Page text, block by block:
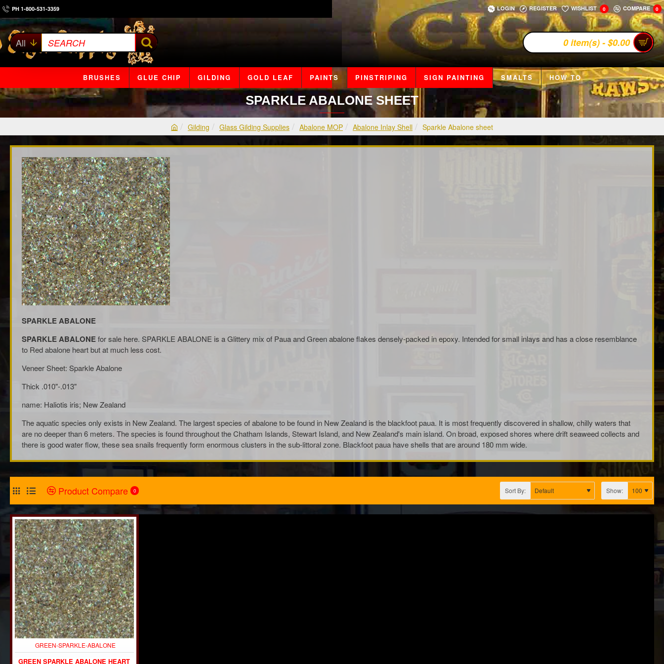
PH 1-800-531-3359 LOGIN REGISTER WISHLIST 0 COMPARE 0
All
SEARCH 0 item(s) - $0.00
BRUSHES GLUE CHIP GILDING GOLD LEAF PAINTS PINSTRIPING SIGN PAINTING SMALTS HOW TO
SPARKLE ABALONE SHEET
h
o
Gilding Glass Gilding Supplies Abalone MOP Abalone Inlay Shell Sparkle Abalone sheet
SPARKLE ABALONE
SPARKLE ABALONEfor sale here. SPARKLE ABALONE is a Glittery mix of Paua and Green abalone flakes densely-packed in epoxy. Intended for small inlays and has a close resemblance
to Red abalone heart but at much less cost.
Veneer Sheet: Sparkle Abalone
Thick .010"-.013"
name: Haliotis iris; New Zealand
The aquatic species only exists in New Zealand. The largest species of abalone to be found in New Zealand is the blackfoot paua. It is most frequently discovered in shallow, chilly waters that
are no deeper than 6 meters. The species is found throughout the Chatham Islands, Stewart Island, and New Zealand's main island. On broad, exposed shores where drift seaweed collects and
there is good water flow, these sea snails frequently form enormous clusters in the sub-littoral zone. Blackfoot paua have shells that are around 180 mm wide.
Product Compare 0 Sort By: Show:
GREEN-SPARKLE-ABALONE
GREEN SPARKLE ABALONE HEART